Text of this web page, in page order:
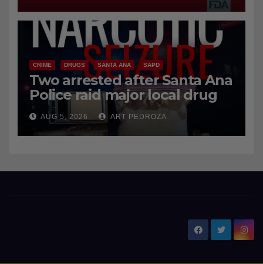
CRIME DRUGS SANTA ANA SAPD
Two arrested after Santa Ana
Police raid major local drug
hub
AUG 5, 2026 ART PEDROZA